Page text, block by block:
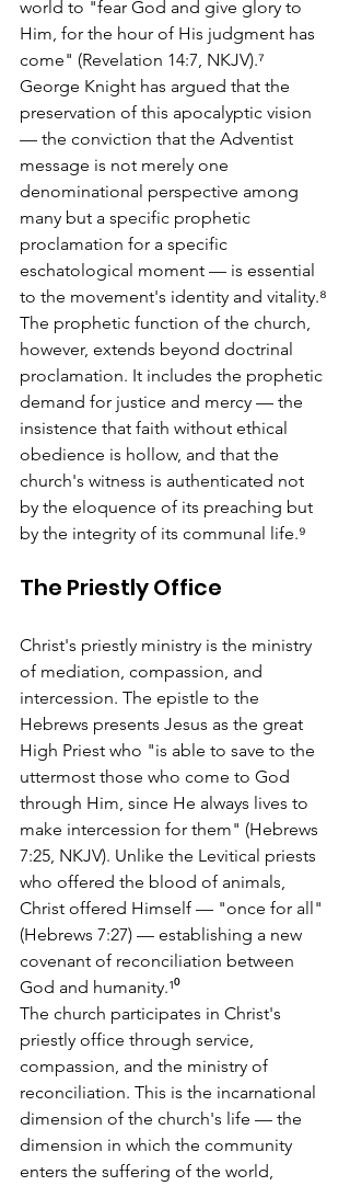
world to "fear God and give glory to
Him, for the hour of His judgment has
come" (Revelation 14:7, NKJV).⁷
George Knight has argued that the
preservation of this apocalyptic vision
— the conviction that the Adventist
message is not merely one
denominational perspective among
many but a specific prophetic
proclamation for a specific
eschatological moment — is essential
to the movement's identity and vitality.⁸
The prophetic function of the church,
however, extends beyond doctrinal
proclamation. It includes the prophetic
demand for justice and mercy — the
insistence that faith without ethical
obedience is hollow, and that the
church's witness is authenticated not
by the eloquence of its preaching but
by the integrity of its communal life.⁹
The Priestly Office
Christ's priestly ministry is the ministry
of mediation, compassion, and
intercession. The epistle to the
Hebrews presents Jesus as the great
High Priest who "is able to save to the
uttermost those who come to God
through Him, since He always lives to
make intercession for them" (Hebrews
7:25, NKJV). Unlike the Levitical priests
who offered the blood of animals,
Christ offered Himself — "once for all"
(Hebrews 7:27) — establishing a new
covenant of reconciliation between
God and humanity.¹⁰
The church participates in Christ's
priestly office through service,
compassion, and the ministry of
reconciliation. This is the incarnational
dimension of the church's life — the
dimension in which the community
enters the suffering of the world,